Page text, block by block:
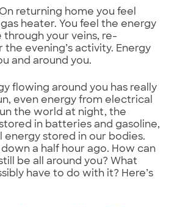
returning home you feel
heater. You feel the energy
through your veins, re-
the evening’s activity. Energy
and around you.
flowing around you has really
even energy from electrical
the world at night, the
in batteries and gasoline,
energy stored in our bodies.
a half hour ago. How can
be all around you? What
have to do with it? Here’s